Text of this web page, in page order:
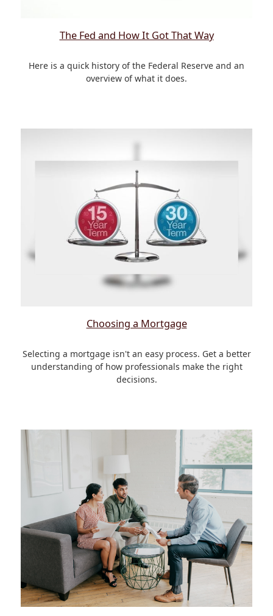
The Fed and How It Got That Way
Here is a quick history of the Federal Reserve and an
overview of what it does.
Choosing a Mortgage
Selecting a mortgage isn't an easy process. Get a better
understanding of how professionals make the right
decisions.